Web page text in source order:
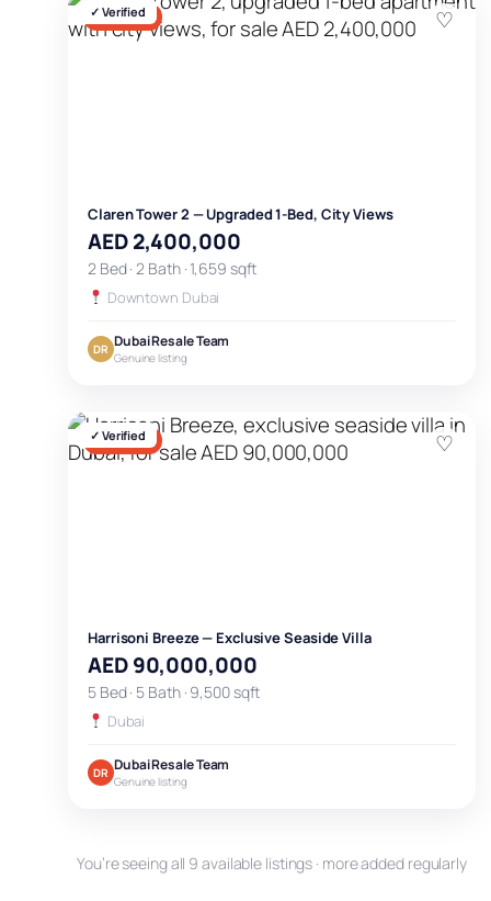
✓ Verified
FOR SALE ♡
Claren Tower 2 — Upgraded 1-Bed, City Views
AED 2,400,000
2 Bed · 2 Bath · 1,659 sqft
Downtown Dubai
DR Dubai Resale Team
Genuine listing
✓ Verified
FOR SALE ♡
Harrisoni Breeze — Exclusive Seaside Villa
AED 90,000,000
5 Bed · 5 Bath · 9,500 sqft
Dubai
DR Dubai Resale Team
Genuine listing
You’re seeing all 9 available listings · more added regularly